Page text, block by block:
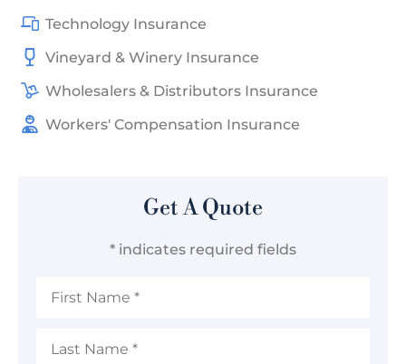
Technology Insurance
Vineyard & Winery Insurance
Wholesalers & Distributors Insurance
Workers' Compensation Insurance
Get A Quote
* indicates required fields
Name*
Name